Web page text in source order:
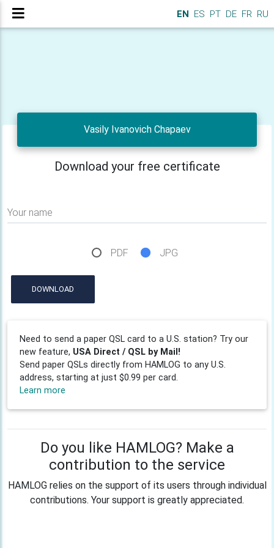
EN ES PT DE FR RU
Vasily Ivanovich Chapaev
Download your free certificate
Your name
PDF JPG
DOWNLOAD
Need to send a paper QSL card to a U.S. station? Try our
new feature, USA Direct / QSL by Mail!
Send paper QSLs directly from HAMLOG to any U.S.
address, starting at just $0.99 per card.
Learn more
Do you like HAMLOG? Make a
contribution to the service
HAMLOG relies on the support of its users through individual
contributions. Your support is greatly appreciated.